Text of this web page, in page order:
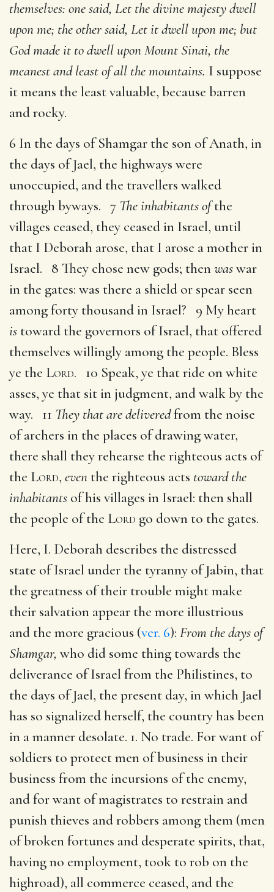
themselves: one said, Let the divine majesty dwell
upon me; the other said, Let it dwell upon me; but
God made it to dwell upon Mount Sinai, the
meanest and least of all the mountains. I suppose
it means the least valuable, because barren
and rocky.
6 In the days of Shamgar the son of Anath, in
the days of Jael, the highways were
unoccupied, and the travellers walked
through byways. 7 The inhabitants ofthe
villages ceased, they ceased in Israel, until
that I Deborah arose, that I arose a mother in
Israel. 8 They chose new gods; thenwaswar
in the gates: was there a shield or spear seen
among forty thousand in Israel? 9 My heart
is toward the governors of Israel, that offered
themselves willingly among the people. Bless
ye the Lord. 10 Speak, ye that ride on white
asses, ye that sit in judgment, and walk by the
way. 11 They that are deliveredfrom the noise
of archers in the places of drawing water,
there shall they rehearse the righteous acts of
the Lord, even the righteous acts toward the
inhabitants of his villages in Israel: then shall
the people of the Lord go down to the gates.
Here, I. Deborah describes the distressed
state of Israel under the tyranny of Jabin, that
the greatness of their trouble might make
their salvation appear the more illustrious
and the more gracious (ver. 6): From the days of
Shamgar, who did some thing towards the
deliverance of Israel from the Philistines, to
the days of Jael, the present day, in which Jael
has so signalized herself, the country has been
in a manner desolate. 1. No trade. For want of
soldiers to protect men of business in their
business from the incursions of the enemy,
and for want of magistrates to restrain and
punish thieves and robbers among them (men
of broken fortunes and desperate spirits, that,
having no employment, took to rob on the
highroad), all commerce ceased, and the